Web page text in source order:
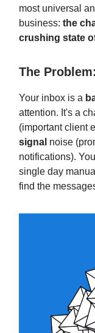
most universal
business: the
crushing state
The
Your inbox is a
attention. It's a
(important client
signal noise
notifications).
single day
find the